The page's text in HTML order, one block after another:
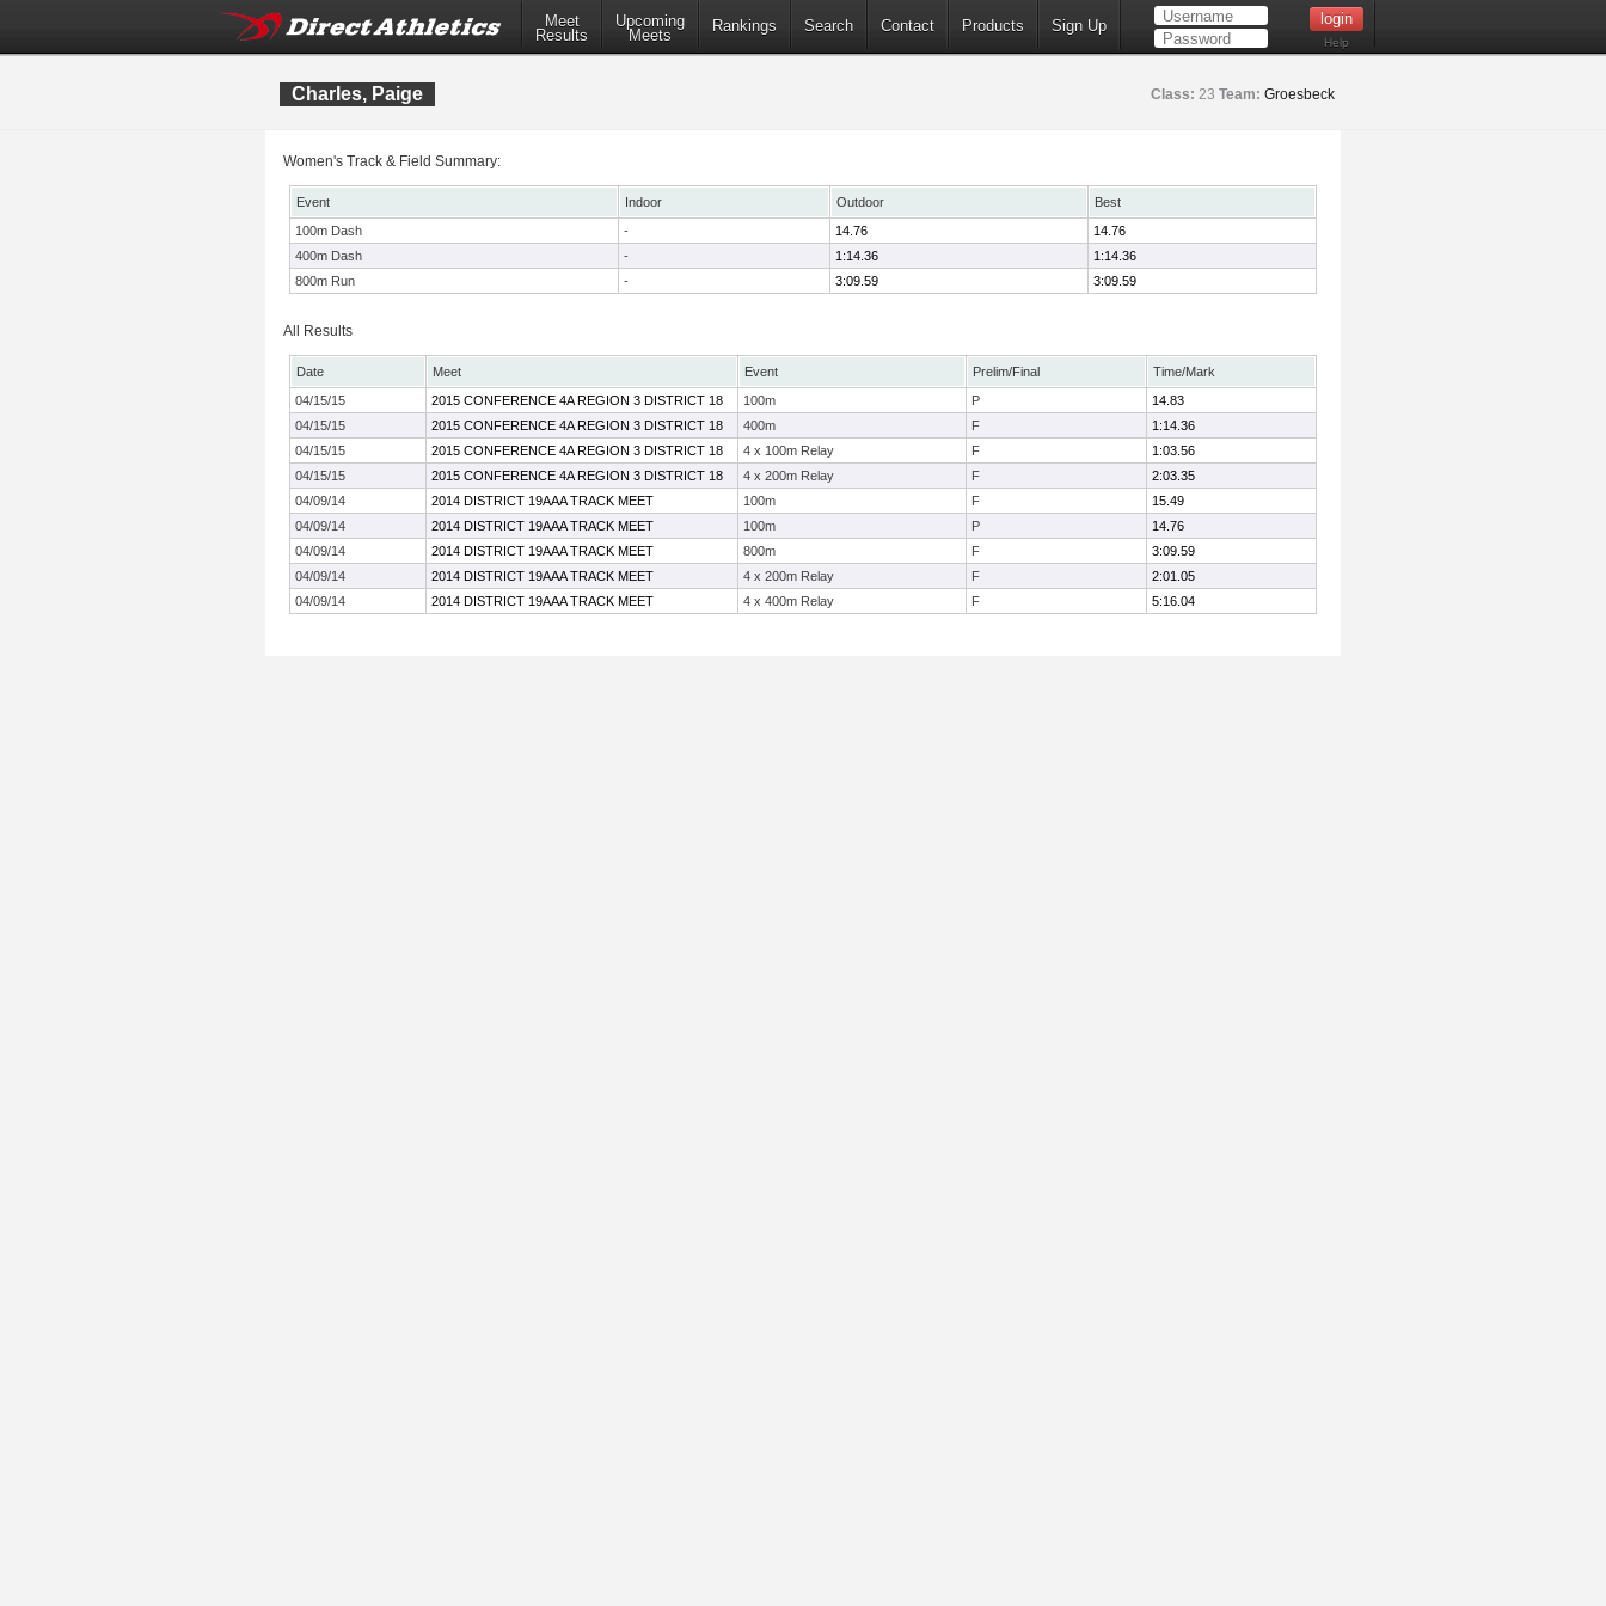
Meet
Results
Upcoming
Meets
Rankings Search Contact Products Sign Up
Help
Charles, Paige Class: 23 Team: Groesbeck
Women's Track & Field Summary:
Event Indoor Outdoor
Best
100m Dash
- 14.76
14.76
400m Dash
- 1:14.36
1:14.36
800m Run
- 3:09.59 3:09.59
All Results
Date Meet Event Prelim/Final
Time/Mark
04/15/15
2015 CONFERENCE 4A REGION 3 DISTRICT 18 100m P
14.83
04/15/15
2015 CONFERENCE 4A REGION 3 DISTRICT 18 400m F
1:14.36
04/15/15
2015 CONFERENCE 4A REGION 3 DISTRICT 18 4 x 100m Relay F
1:03.56
04/15/15
2015 CONFERENCE 4A REGION 3 DISTRICT 18 4 x 200m Relay F
2:03.35
04/09/14
2014 DISTRICT 19AAA TRACK MEET 100m F
15.49
04/09/14
2014 DISTRICT 19AAA TRACK MEET 100m P
14.76
04/09/14
2014 DISTRICT 19AAA TRACK MEET 800m F
3:09.59
04/09/14
2014 DISTRICT 19AAA TRACK MEET 4 x 200m Relay F
2:01.05
04/09/14
2014 DISTRICT 19AAA TRACK MEET 4 x 400m Relay F 5:16.04